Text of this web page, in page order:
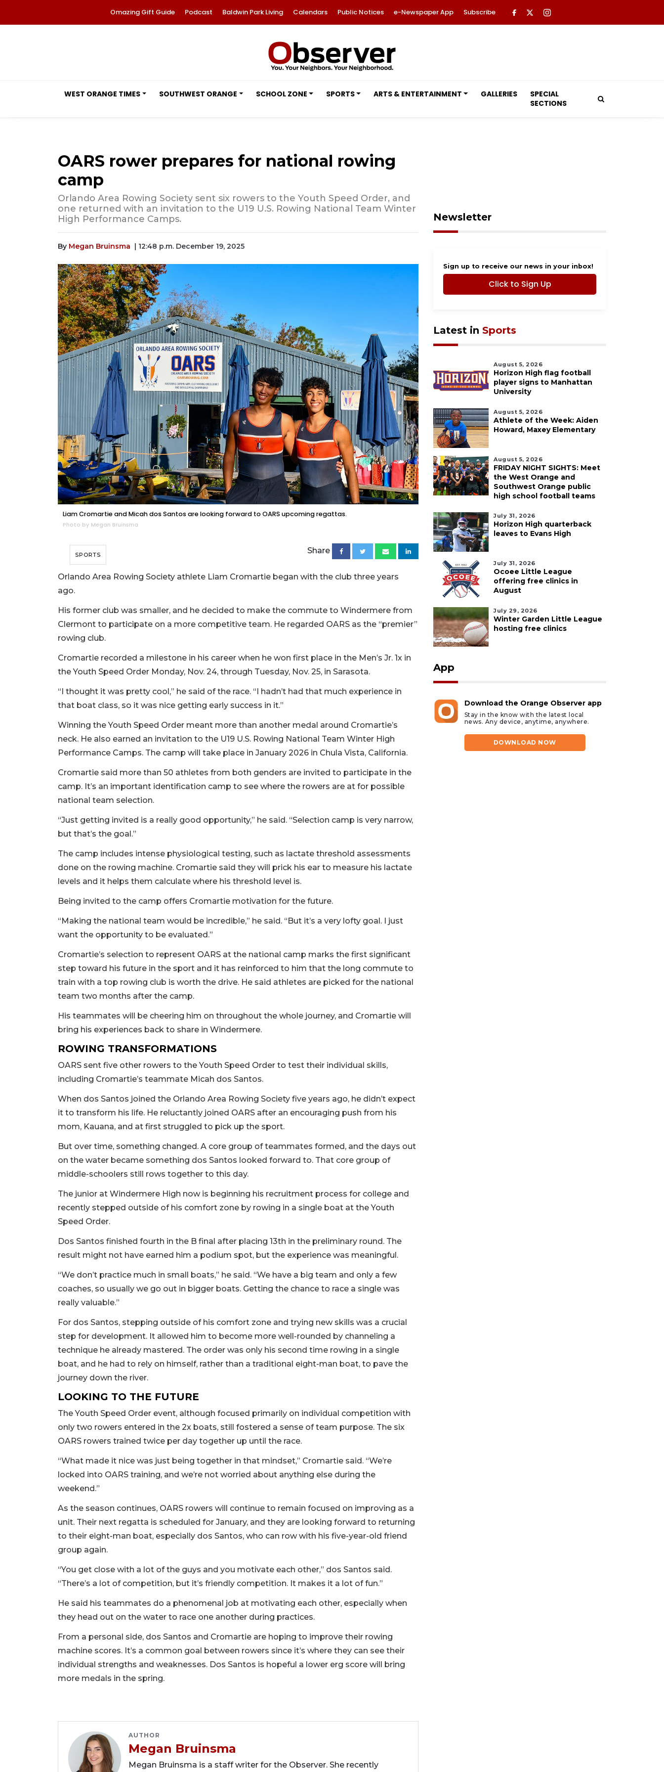
Omazing Gift Guide Podcast Baldwin Park Living Calendars Public Notices e-Newspaper App Subscribe
WEST ORANGE TIMES SOUTHWEST ORANGE SCHOOL ZONE SPORTS ARTS & ENTERTAINMENT GALLERIES
SPECIAL
SECTIONS
OARS rower prepares for national rowing
camp
Orlando Area Rowing Society sent six rowers to the Youth Speed Order, and
one returned with an invitation to the U19 U.S. Rowing National Team Winter
High Performance Camps.
By Megan Bruinsma | 12:48 p.m. December 19, 2025
Liam Cromartie and Micah dos Santos are looking forward to OARS upcoming regattas.
Photo by Megan Bruinsma
SPORTS Share
Orlando Area Rowing Society athlete Liam Cromartie began with the club three years
ago.
His former club was smaller, and he decided to make the commute to Windermere from
Clermont to participate on a more competitive team. He regarded OARS as the “premier”
rowing club.
Cromartie recorded a milestone in his career when he won first place in the Men’s Jr. 1x in
the Youth Speed Order Monday, Nov. 24, through Tuesday, Nov. 25, in Sarasota.
“I thought it was pretty cool,” he said of the race. “I hadn’t had that much experience in
that boat class, so it was nice getting early success in it.”
Winning the Youth Speed Order meant more than another medal around Cromartie’s
neck. He also earned an invitation to the U19 U.S. Rowing National Team Winter High
Performance Camps. The camp will take place in January 2026 in Chula Vista, California.
Cromartie said more than 50 athletes from both genders are invited to participate in the
camp. It’s an important identification camp to see where the rowers are at for possible
national team selection.
“Just getting invited is a really good opportunity,” he said. “Selection camp is very narrow,
but that’s the goal.”
The camp includes intense physiological testing, such as lactate threshold assessments
done on the rowing machine. Cromartie said they will prick his ear to measure his lactate
levels and it helps them calculate where his threshold level is.
Being invited to the camp offers Cromartie motivation for the future.
“Making the national team would be incredible,” he said. “But it’s a very lofty goal. I just
want the opportunity to be evaluated.”
Cromartie’s selection to represent OARS at the national camp marks the first significant
step toward his future in the sport and it has reinforced to him that the long commute to
train with a top rowing club is worth the drive. He said athletes are picked for the national
team two months after the camp.
His teammates will be cheering him on throughout the whole journey, and Cromartie will
bring his experiences back to share in Windermere.
ROWING TRANSFORMATIONS
OARS sent five other rowers to the Youth Speed Order to test their individual skills,
including Cromartie’s teammate Micah dos Santos.
When dos Santos joined the Orlando Area Rowing Society five years ago, he didn’t expect
it to transform his life. He reluctantly joined OARS after an encouraging push from his
mom, Kauana, and at first struggled to pick up the sport.
But over time, something changed. A core group of teammates formed, and the days out
on the water became something dos Santos looked forward to. That core group of
middle-schoolers still rows together to this day.
The junior at Windermere High now is beginning his recruitment process for college and
recently stepped outside of his comfort zone by rowing in a single boat at the Youth
Speed Order.
Dos Santos finished fourth in the B final after placing 13th in the preliminary round. The
result might not have earned him a podium spot, but the experience was meaningful.
“We don’t practice much in small boats,” he said. “We have a big team and only a few
coaches, so usually we go out in bigger boats. Getting the chance to race a single was
really valuable.”
For dos Santos, stepping outside of his comfort zone and trying new skills was a crucial
step for development. It allowed him to become more well-rounded by channeling a
technique he already mastered. The order was only his second time rowing in a single
boat, and he had to rely on himself, rather than a traditional eight-man boat, to pave the
journey down the river.
LOOKING TO THE FUTURE
The Youth Speed Order event, although focused primarily on individual competition with
only two rowers entered in the 2x boats, still fostered a sense of team purpose. The six
OARS rowers trained twice per day together up until the race.
“What made it nice was just being together in that mindset,” Cromartie said. “We’re
locked into OARS training, and we’re not worried about anything else during the
weekend.”
As the season continues, OARS rowers will continue to remain focused on improving as a
unit. Their next regatta is scheduled for January, and they are looking forward to returning
to their eight-man boat, especially dos Santos, who can row with his five-year-old friend
group again.
“You get close with a lot of the guys and you motivate each other,” dos Santos said.
“There’s a lot of competition, but it’s friendly competition. It makes it a lot of fun.”
He said his teammates do a phenomenal job at motivating each other, especially when
they head out on the water to race one another during practices.
From a personal side, dos Santos and Cromartie are hoping to improve their rowing
machine scores. It’s a common goal between rowers since it’s where they can see their
individual strengths and weaknesses. Dos Santos is hopeful a lower erg score will bring
more medals in the spring.
AUTHOR
Megan Bruinsma
Megan Bruinsma is a staff writer for the Observer. She recently
Newsletter
Sign up to receive our news in your inbox!
Click to Sign Up
Latest in Sports
August 5, 2026
Horizon High flag football
player signs to Manhattan
University
August 5, 2026
Athlete of the Week: Aiden
Howard, Maxey Elementary
August 5, 2026
FRIDAY NIGHT SIGHTS: Meet
the West Orange and
Southwest Orange public
high school football teams
July 31, 2026
Horizon High quarterback
leaves to Evans High
July 31, 2026
Ocoee Little League
offering free clinics in
August
July 29, 2026
Winter Garden Little League
hosting free clinics
App
Download the Orange Observer app
Stay in the know with the latest local
news. Any device, anytime, anywhere.
DOWNLOAD NOW